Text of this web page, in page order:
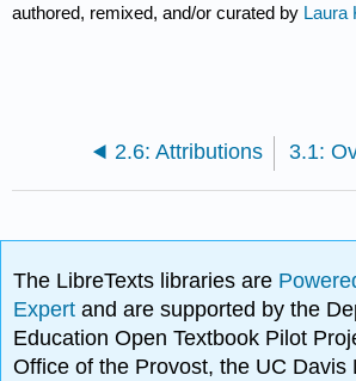
authored, remixed, and/or curated by Laura
2.6: Attributions 3.1:
The LibreTexts libraries are
Expertand are supported by the
Education Open Textbook Pilot
Office of the Provost, the UC Davis